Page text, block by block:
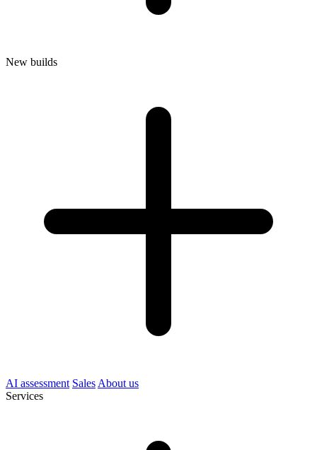
New builds
AI assessment Sales About us
Services